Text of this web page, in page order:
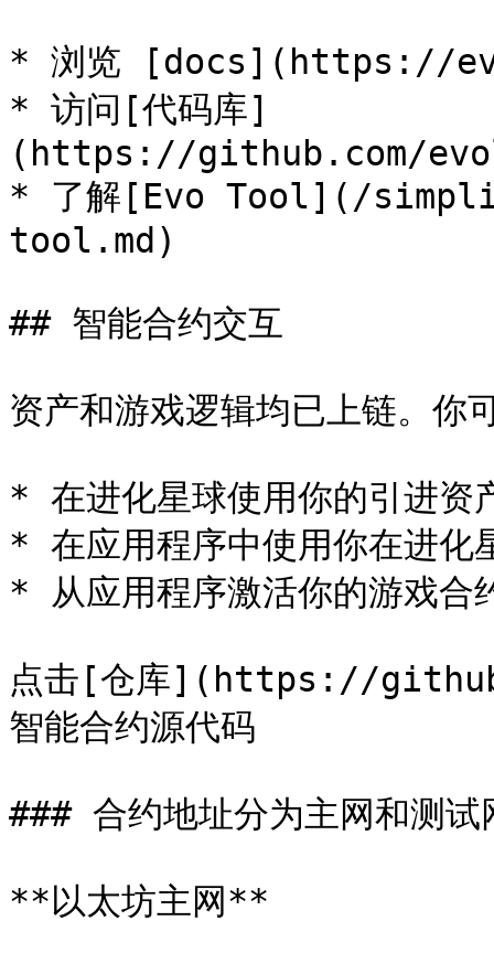
* 浏览 [docs](https://
* 访问[代码库]
(https://github.com/
* 了解[Evo Tool](/
tool.md)
## 智能合约交互
资产和游戏逻辑均已上链。你
* 在进化星球使用你的引进资
* 在应用程序中使用你在进化
* 从应用程序激活你的游戏合
点击[仓库](https://
智能合约源代码
### 合约地址分为主网和测试
**以太坊主网**